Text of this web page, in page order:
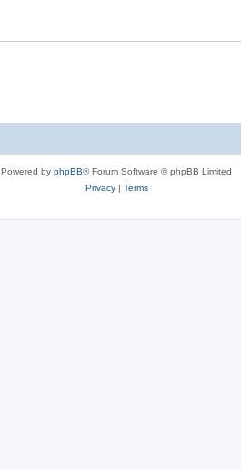
Powered by phpBB® Forum Software © phpBB Limited
Privacy| Terms